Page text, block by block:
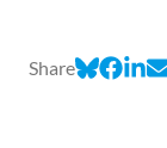
Share